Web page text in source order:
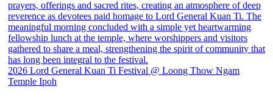
2026 Lord General Kuan Ti Festival @ Loong Thow Ngam
Temple Ipoh